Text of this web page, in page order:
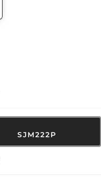
SJM222P